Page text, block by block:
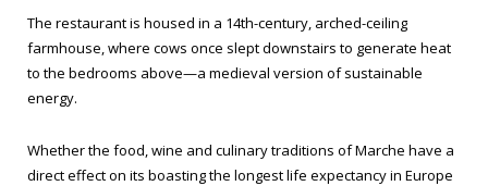
The restaurant is housed in a 14th-century, arched-ceiling
farmhouse, where cows once slept downstairs to generate heat
to the bedrooms above—a medieval version of sustainable
energy.
Whether the food, wine and culinary traditions of Marche have a
direct effect on its boasting the longest life expectancy in Europe